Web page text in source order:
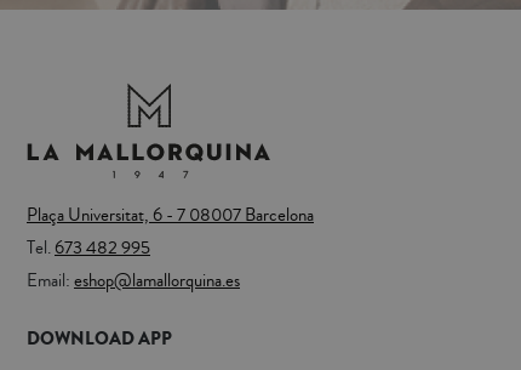
Plaça Universitat, 6 - 7 08007 Barcelona
Tel.673 482 995
Email:eshop@lamallorquina.es
DOWNLOAD APP